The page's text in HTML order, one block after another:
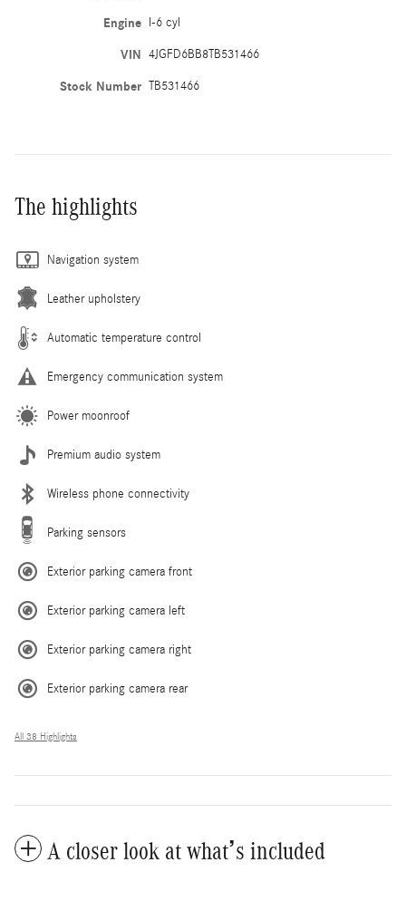
Engine I-6 cyl
VIN 4JGFD6BB8TB531466
Stock Number TB531466
The highlights
Navigation system
Leather upholstery
Automatic temperature control
Emergency communication system
Power moonroof
Premium audio system
Wireless phone connectivity
Parking sensors
Exterior parking camera front
Exterior parking camera left
Exterior parking camera right
Exterior parking camera rear
All 38 Highlights
A closer look at what’s included